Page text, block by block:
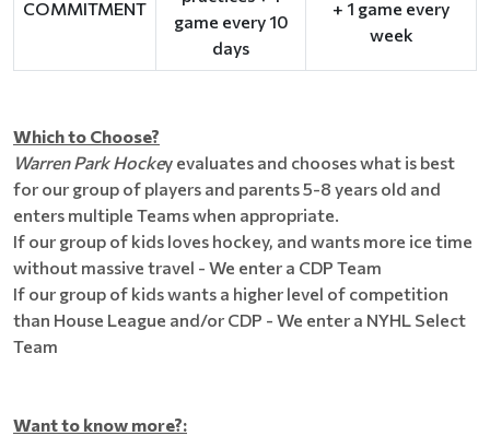
COMMITMENT
game every 10
days
+ 1 game every
week
Which to Choose?
Warren Park Hockey evaluates and chooses what is best
for our group of players and parents 5-8 years old and
enters multiple Teams when appropriate.
If our group of kids loves hockey, and wants more ice time
without massive travel - We enter a CDP Team
If our group of kids wants a higher level of competition
than House League and/or CDP - We enter a NYHL Select
Team
Want to know more?: